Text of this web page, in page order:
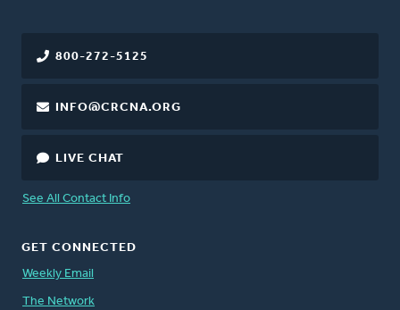
800-272-5125
INFO@CRCNA.ORG
LIVE CHAT
See All Contact Info
GET CONNECTED
Weekly Email
The Network